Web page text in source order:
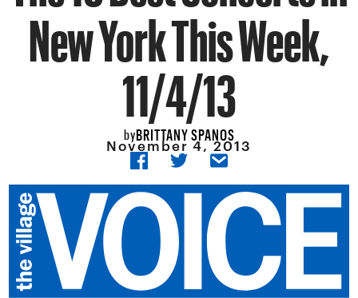
New York This Week,
11/4/13
byBRITTANY SPANOS
November 4, 2013